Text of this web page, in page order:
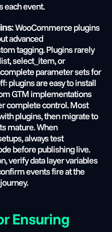
each event.
WooCommerce plugins
advanced
tagging. Plugins rarely
select_item, or
parameter sets for
plugins are easy to install
GTM implementations
complete control. Most
plugins, then migrate to
mature. When
always test
before publishing live.
verify data layer variables
events fire at the
Ensuring